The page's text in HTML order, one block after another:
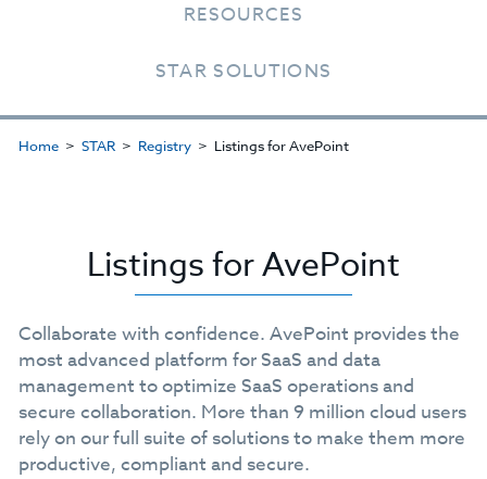
RESOURCES
STAR SOLUTIONS
Home STAR Registry Listings for AvePoint
Listings for AvePoint
Collaborate with confidence. AvePoint provides the
most advanced platform for SaaS and data
management to optimize SaaS operations and
secure collaboration. More than 9 million cloud users
rely on our full suite of solutions to make them more
productive, compliant and secure.